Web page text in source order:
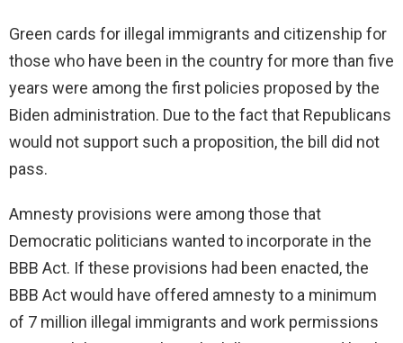
Green cards for illegal immigrants and citizenship for
those who have been in the country for more than five
years were among the first policies proposed by the
Biden administration. Due to the fact that Republicans
would not support such a proposition, the bill did not
pass.
Amnesty provisions were among those that
Democratic politicians wanted to incorporate in the
BBB Act. If these provisions had been enacted, the
BBB Act would have offered amnesty to a minimum
of 7 million illegal immigrants and work permissions